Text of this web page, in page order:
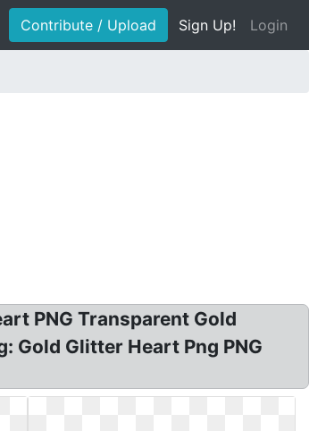
Contribute / Upload Sign Up! Login
PNG Transparent Gold
Gold Glitter Heart Png PNG